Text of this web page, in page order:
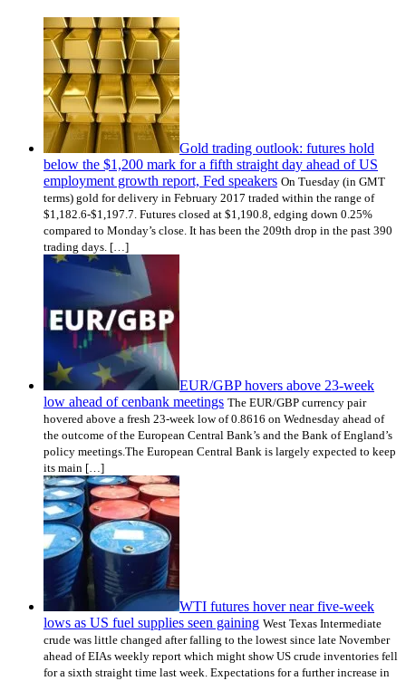
Gold trading outlook: futures hold
below the $1,200 mark for a fifth straight day ahead of US
employment growth report, Fed speakers On Tuesday (in GMT
terms) gold for delivery in February 2017 traded within the range of
$1,182.6-$1,197.7. Futures closed at $1,190.8, edging down 0.25%
compared to Monday’s close. It has been the 209th drop in the past 390
trading days. […]
EUR/GBP hovers above 23-week
low ahead of cenbank meetings The EUR/GBP currency pair
hovered above a fresh 23-week low of 0.8616 on Wednesday ahead of
the outcome of the European Central Bank’s and the Bank of England’s
policy meetings.The European Central Bank is largely expected to keep
its main […]
WTI futures hover near five-week
lows as US fuel supplies seen gaining West Texas Intermediate
crude was little changed after falling to the lowest since late November
ahead of EIAs weekly report which might show US crude inventories fell
for a sixth straight time last week. Expectations for a further increase in